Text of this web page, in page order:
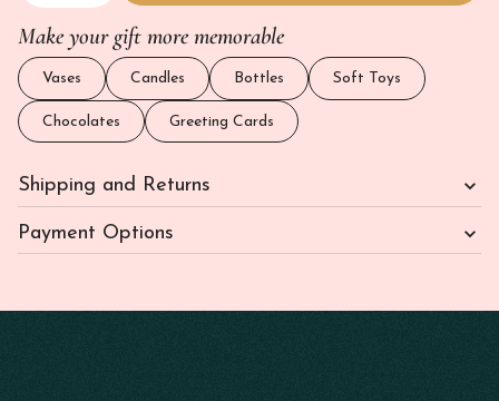
Make your gift more memorable
Vases Candles Bottles Soft Toys
Chocolates Greeting Cards
Shipping and Returns
Payment Options